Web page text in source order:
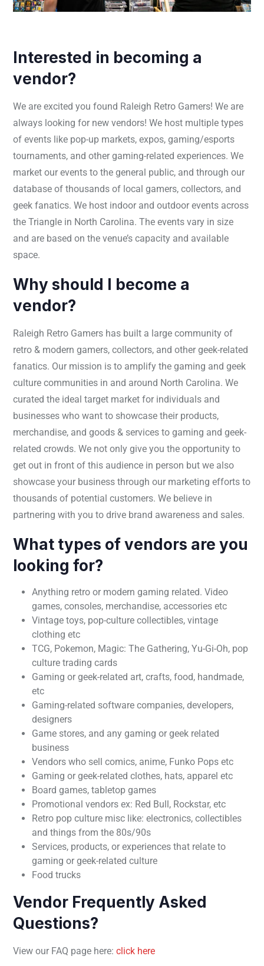
Interested in becoming a
vendor?
We are excited you found Raleigh Retro Gamers! We are
always looking for new vendors! We host multiple types
of events like pop-up markets, expos, gaming/esports
tournaments, and other gaming-related experiences. We
market our events to the general public, and through our
database of thousands of local gamers, collectors, and
geek fanatics. We host indoor and outdoor events across
the Triangle in North Carolina. The events vary in size
and are based on the venue’s capacity and available
space.
Why should I become a
vendor?
Raleigh Retro Gamers has built a large community of
retro & modern gamers, collectors, and other geek-related
fanatics. Our mission is to amplify the gaming and geek
culture communities in and around North Carolina. We
curated the ideal target market for individuals and
businesses who want to showcase their products,
merchandise, and goods & services to gaming and geek-
related crowds. We not only give you the opportunity to
get out in front of this audience in person but we also
showcase your business through our marketing efforts to
thousands of potential customers. We believe in
partnering with you to drive brand awareness and sales.
What types of vendors are you
looking for?
Anything retro or modern gaming related. Video
games, consoles, merchandise, accessories etc
Vintage toys, pop-culture collectibles, vintage
clothing etc
TCG, Pokemon, Magic: The Gathering, Yu-Gi-Oh, pop
culture trading cards
Gaming or geek-related art, crafts, food, handmade,
etc
Gaming-related software companies, developers,
designers
Game stores, and any gaming or geek related
business
Vendors who sell comics, anime, Funko Pops etc
Gaming or geek-related clothes, hats, apparel etc
Board games, tabletop games
Promotional vendors ex: Red Bull, Rockstar, etc
Retro pop culture misc like: electronics, collectibles
and things from the 80s/90s
Services, products, or experiences that relate to
gaming or geek-related culture
Food trucks
Vendor Frequently Asked
Questions?
View our FAQ page here: click here